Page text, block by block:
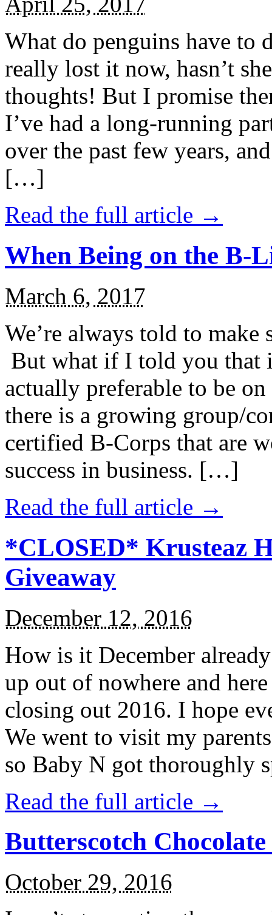
What do penguins have to
really lost it now, hasn’t
thoughts! But I promise
I’ve had a long-running
over the past few years,
[…]
Read the full article →
When Being on the B-
March 6, 2017
We’re always told to
But what if I told you that
actually preferable to be
there is a growing group/
certified B-Corps that are
success in business. […]
Read the full article →
*CLOSED* Krusteaz
Giveaway
December 12, 2016
How is it December
up out of nowhere and
closing out 2016. I hope
We went to visit my
so Baby N got thoroughly
Read the full article →
Butterscotch
October 29, 2016